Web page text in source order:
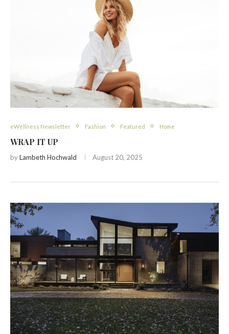
eWellness Newsletter Fashion Featured Home
WRAP IT UP
byLambeth Hochwald August 20, 2025